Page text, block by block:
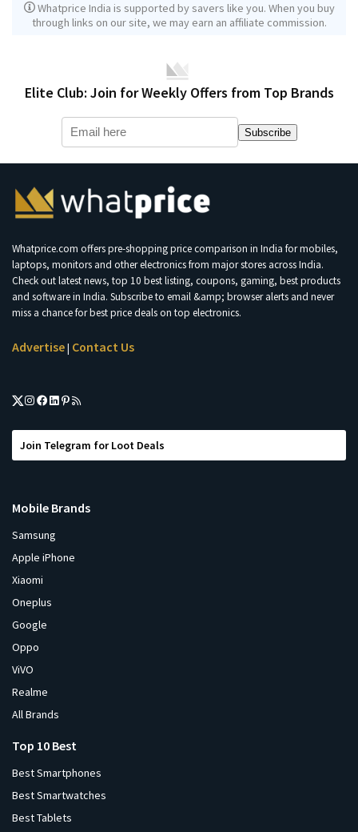
Whatprice India is supported by savers like you. When you buy
through links on our site, we may earn an affiliate commission.
Elite Club: Join for Weekly Offers from Top Brands
Subscribe
Whatprice.com offers pre-shopping price comparison in India for mobiles,
laptops, monitors and other electronics from major stores across India.
Check out latest news, top 10 best listing, coupons, gaming, best products
and software in India. Subscribe to email &amp; browser alerts and never
miss a chance for best price deals on top electronics.
Advertise| Contact Us
Join Telegram for Loot Deals
Mobile Brands
Samsung
Apple iPhone
Xiaomi
Oneplus
Google
Oppo
ViVO
Realme
All Brands
Top 10 Best
Best Smartphones
Best Smartwatches
Best Tablets